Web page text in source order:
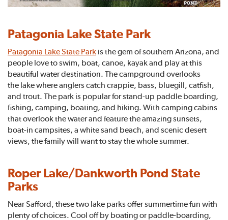
Patagonia Lake State Park
Patagonia Lake State Park is the gem of southern Arizona, and
people love to swim, boat, canoe, kayak and play at this
beautiful water destination. The campground overlooks
the lake where anglers catch crappie, bass, bluegill, catfish,
and trout. The park is popular for stand-up paddle boarding,
fishing, camping, boating, and hiking. With camping cabins
that overlook the water and feature the amazing sunsets,
boat-in campsites, a white sand beach, and scenic desert
views, the family will want to stay the whole summer.
Roper Lake/Dankworth Pond State
Parks
Near Safford, these two lake parks offer summertime fun with
plenty of choices. Cool off by boating or paddle-boarding,